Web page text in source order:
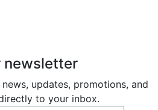
newsletter
updates, promotions, and
to your inbox.